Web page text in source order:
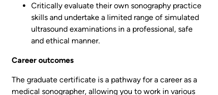
Critically evaluate their own sonography practice
skills and undertake a limited range of simulated
ultrasound examinations in a professional, safe
and ethical manner.
Career outcomes
The graduate certificate is a pathway for a career as a
medical sonographer, allowing you to work in various